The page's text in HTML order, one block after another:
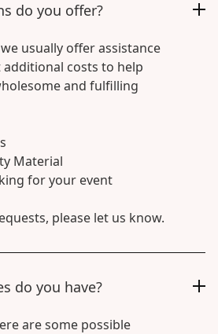
do you offer?
usually offer assistance
costs to help
and fulfilling
Material
for your event
please let us know.
do you have?
are some possible